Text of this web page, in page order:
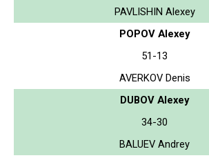
PAVLISHIN Alexey
POPOV Alexey
51-13
AVERKOV Denis
DUBOV Alexey
34-30
BALUEV Andrey